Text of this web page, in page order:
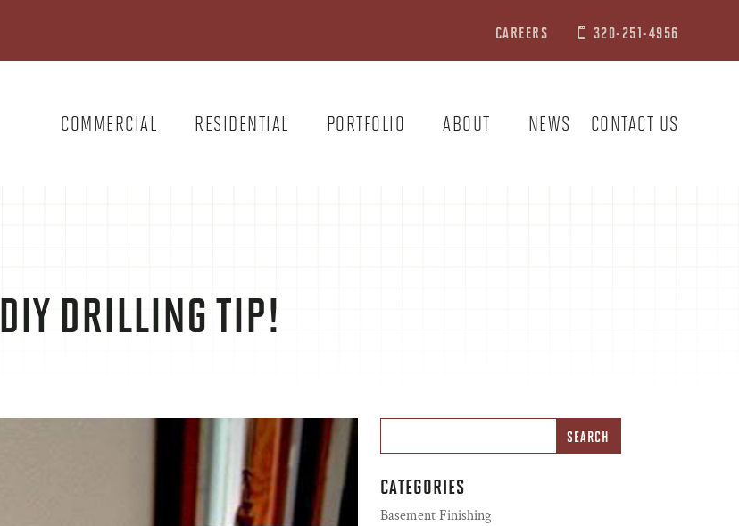
CAREERS  320-251-4956
COMMERCIAL RESIDENTIAL PORTFOLIO ABOUT NEWS CONTACT US
DIY DRILLING TIP!
CATEGORIES
Basement Finishing